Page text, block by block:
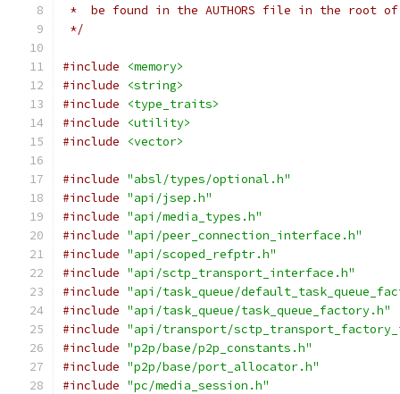
*  be found in the AUTHORS file in the root
*/
#include
<memory>
#include
<string>
#include
<type_traits>
#include
<utility>
#include
<vector>
#include "absl/types/optional.h"
#include "api/jsep.h"
#include "api/media_types.h"
#include "api/peer_connection_interface.h"
#include "api/scoped_refptr.h"
#include "api/sctp_transport_interface.h"
#include "api/task_queue/
#include "api/task_queue/task_queue_factory.h"
#include "api/transport/
#include "p2p/base/p2p_constants.h"
#include "p2p/base/port_allocator.h"
#include "pc/media_session.h"